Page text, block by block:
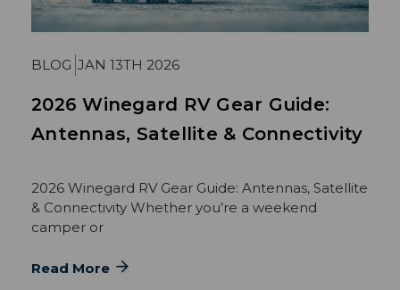
BLOG JAN 13TH 2026
2026 Winegard RV Gear Guide:
Antennas, Satellite & Connectivity
2026 Winegard RV Gear Guide: Antennas, Satellite
& Connectivity Whether you’re a weekend
camper or
Read More